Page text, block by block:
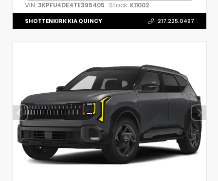
VIN: 3KPFU4DE4TE395405 Stock: K11002
SHOTTENKIRK KIA QUINCY 217.225.0497